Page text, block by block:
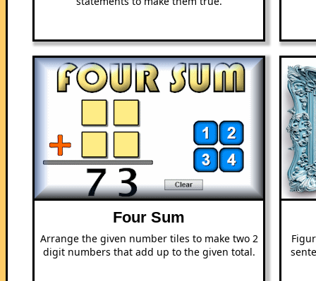
Four Sum
Arrange the given number tiles to make two 2
digit numbers that add up to the given total.